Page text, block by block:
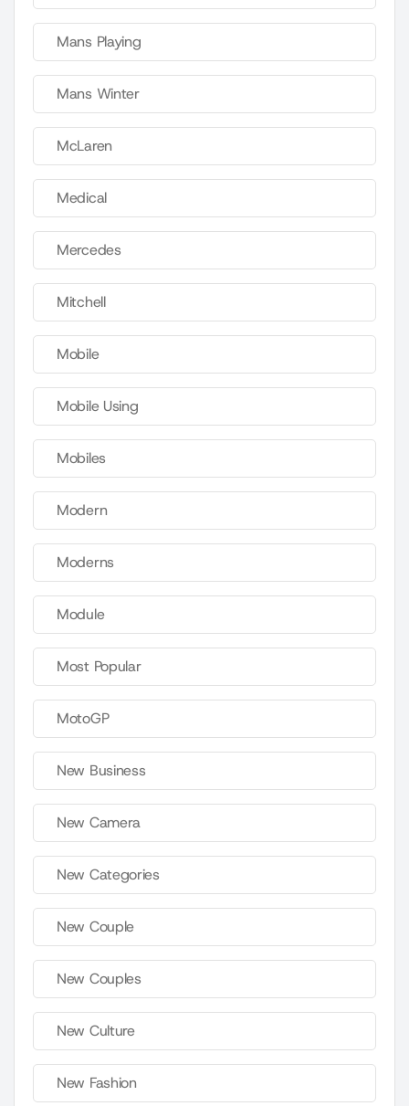
Mans Playing
Mans Winter
McLaren
Medical
Mercedes
Mitchell
Mobile
Mobile Using
Mobiles
Modern
Moderns
Module
Most Popular
MotoGP
New Business
New Camera
New Categories
New Couple
New Couples
New Culture
New Fashion